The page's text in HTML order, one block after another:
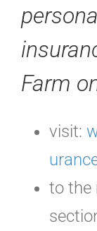
Farm
visit:
to the